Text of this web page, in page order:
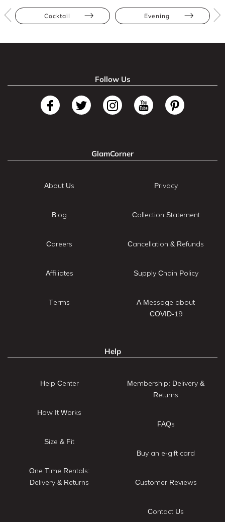
Cocktail Evening
Follow Us
GlamCorner
About Us
Blog
Careers
Affiliates
Terms
Privacy
Collection Statement
Cancellation & Refunds
Supply Chain Policy
A Message about
COVID-19
Help
Help Center
How It Works
Size & Fit
One Time Rentals:
Delivery & Returns
Membership: Delivery &
Returns
FAQs
Buy an e-gift card
Customer Reviews
Contact Us